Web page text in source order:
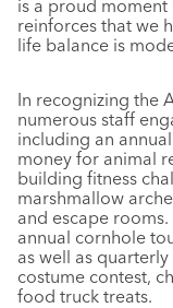
is a proud
reinforces that we
life balance is
In recognizing the
numerous staff
including an
money for animal
building fitness
marshmallow
and escape
annual cornhole
as well as
costume contest,
food truck treats.